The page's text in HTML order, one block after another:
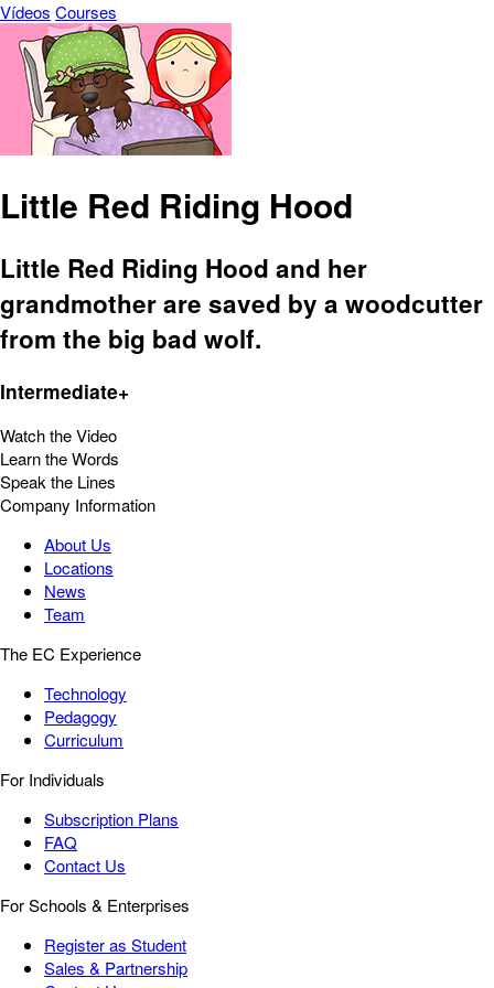
Vídeos Courses
Little Red Riding Hood
Little Red Riding Hood and her
grandmother are saved by a woodcutter
from the big bad wolf.
Intermediate+
Watch the Video
Learn the Words
Speak the Lines
Company Information
About Us
Locations
News
Team
The EC Experience
Technology
Pedagogy
Curriculum
For Individuals
Subscription Plans
FAQ
Contact Us
For Schools & Enterprises
Register as Student
Sales & Partnership